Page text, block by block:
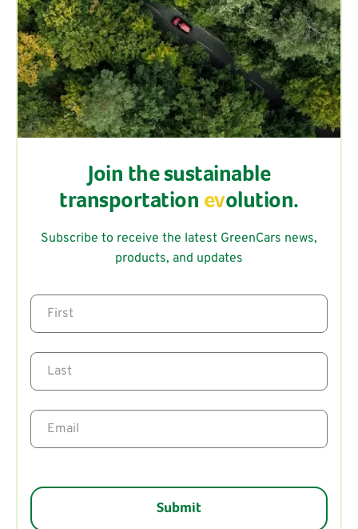
Join the sustainable
transportation evolution.
Subscribe to receive the latest GreenCars news,
products, and updates